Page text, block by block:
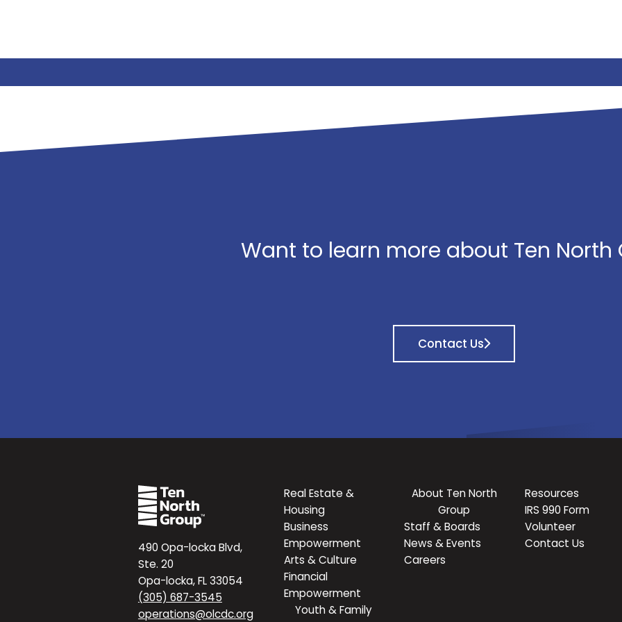
Want to learn more about Ten North
Contact Us
490 Opa-locka Blvd,
Ste. 20
Opa-locka, FL 33054
(305) 687-3545
operations@olcdc.org
Real Estate &
Housing
Business
Empowerment
Arts & Culture
Financial
Empowerment
Youth & Family
About Ten North
Group
Staff & Boards
News & Events
Careers
Resources
IRS 990 Form
Volunteer
Contact Us